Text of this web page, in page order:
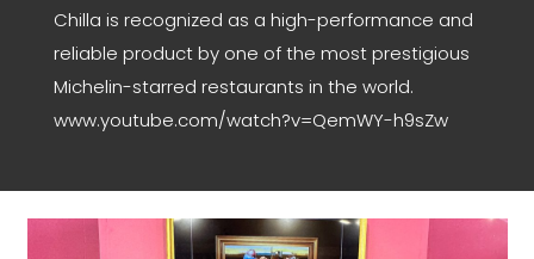
Chilla is recognized as a high-performance and
reliable product by one of the most prestigious
Michelin-starred restaurants in the world.
www.youtube.com/watch?v=QemWY-h9sZw